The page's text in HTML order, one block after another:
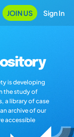
JOIN US Sign In
is developing
the study of
a library of case
archive of our
accessible